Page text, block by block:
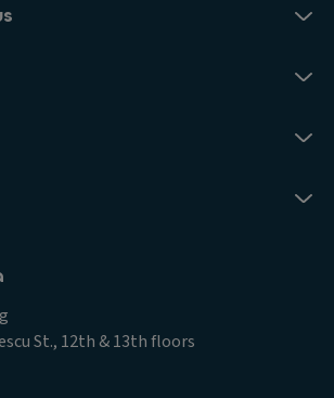
St., 12th & 13th floors